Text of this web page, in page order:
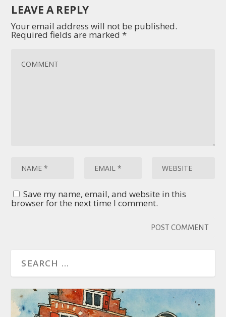
LEAVE A REPLY
Your email address will not be published.
Required fields are marked*
Save my name, email, and website in this
browser for the next time I comment.